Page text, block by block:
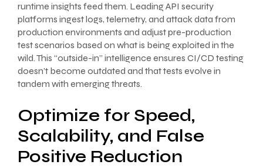
runtime insights feed them. Leading API security
platforms ingest logs, telemetry, and attack data from
production environments and adjust pre-production
test scenarios based on what is being exploited in the
wild. This “outside-in” intelligence ensures CI/CD testing
doesn’t become outdated and that tests evolve in
tandem with emerging threats.
Optimize for Speed,
Scalability, and False
Positive Reduction